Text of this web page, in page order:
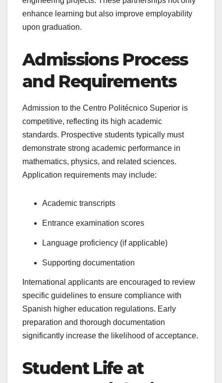
enhance learning but also improve employability
upon graduation.
Admissions Process
and Requirements
Admission to the Centro Politécnico Superior is
competitive, reflecting its high academic
standards. Prospective students typically must
demonstrate strong academic performance in
mathematics, physics, and related sciences.
Application requirements may include:
Academic transcripts
Entrance examination scores
Language proficiency (if applicable)
Supporting documentation
International applicants are encouraged to review
specific guidelines to ensure compliance with
Spanish higher education regulations. Early
preparation and thorough documentation
significantly increase the likelihood of acceptance.
Student Life at